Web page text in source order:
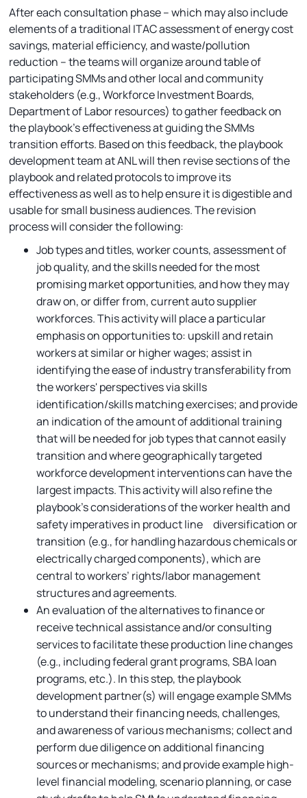
After each consultation phase – which may also include
elements of a traditional ITAC assessment of energy cost
savings, material efficiency, and waste/pollution
reduction -- the teams will organize around table of
participating SMMs and other local and community
stakeholders (e.g., Workforce Investment Boards,
Department of Labor resources) to gather feedback on
the playbook’s effectiveness at guiding the SMMs
transition efforts. Based on this feedback, the playbook
development team at ANL will then revise sections of the
playbook and related protocols to improve its
effectiveness as well as to help ensure it is digestible and
usable for small business audiences. The revision
process will consider the following:
Job types and titles, worker counts, assessment of
job quality, and the skills needed for the most
promising market opportunities, and how they may
draw on, or differ from, current auto supplier
workforces. This activity will place a particular
emphasis on opportunities to: upskill and retain
workers at similar or higher wages; assist in
identifying the ease of industry transferability from
the workers' perspectives via skills
identification/skills matching exercises; and provide
an indication of the amount of additional training
that will be needed for job types that cannot easily
transition and where geographically targeted
workforce development interventions can have the
largest impacts. This activity will also refine the
playbook’s considerations of the worker health and
safety imperatives in product line diversification or
transition (e.g., for handling hazardous chemicals or
electrically charged components), which are
central to workers’ rights/labor management
structures and agreements.
An evaluation of the alternatives to finance or
receive technical assistance and/or consulting
services to facilitate these production line changes
(e.g., including federal grant programs, SBA loan
programs, etc.). In this step, the playbook
development partner(s) will engage example SMMs
to understand their financing needs, challenges,
and awareness of various mechanisms; collect and
perform due diligence on additional financing
sources or mechanisms; and provide example high-
level financial modeling, scenario planning, or case